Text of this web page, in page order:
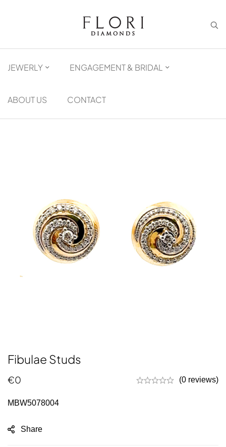
JEWERLY ENGAGEMENT & BRIDAL
ABOUT US CONTACT
Fibulae Studs
€0 (0 reviews)
MBW5078004
Share